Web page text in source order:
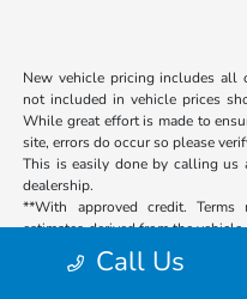
New vehicle pricing includes all
not included in vehicle prices
While great effort is made to
site, errors do occur so please
This is easily done by calling
dealership.
**With approved credit.
estimates derived from the
and 20% down payment.
The Pulse Braking System
Call Us